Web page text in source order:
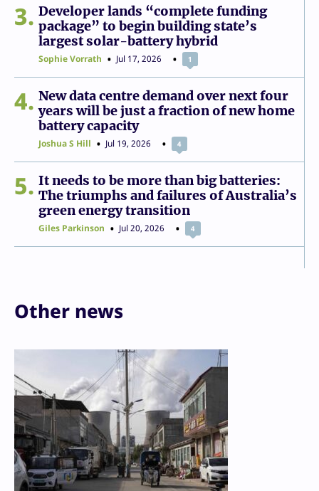
3
Developer lands “complete funding
package” to begin building state’s
largest solar-battery hybrid
Sophie Vorrath Jul 17, 2026 1
4
New data centre demand over next four
years will be just a fraction of new home
battery capacity
Joshua S Hill Jul 19, 2026 4
5
It needs to be more than big batteries:
The triumphs and failures of Australia’s
green energy transition
Giles Parkinson Jul 20, 2026 4
Other news